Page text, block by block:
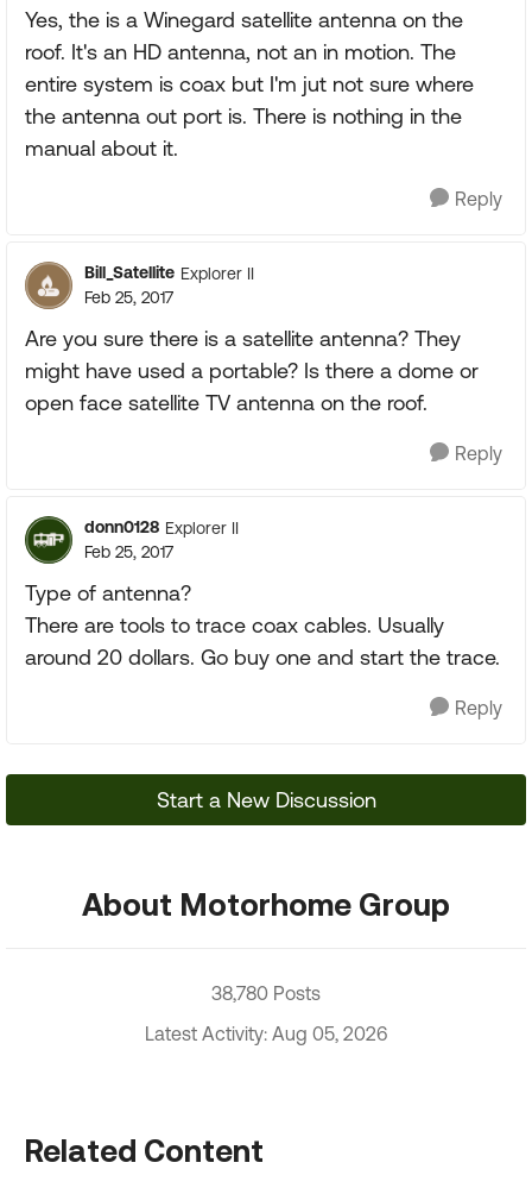
Yes, the is a Winegard satellite antenna on the
roof. It's an HD antenna, not an in motion. The
entire system is coax but I'm jut not sure where
the antenna out port is. There is nothing in the
manual about it.
Reply
Bill_Satellite Explorer II
Feb 25, 2017
Are you sure there is a satellite antenna? They
might have used a portable? Is there a dome or
open face satellite TV antenna on the roof.
Reply
donn0128 Explorer II
Feb 25, 2017
Type of antenna?
There are tools to trace coax cables. Usually
around 20 dollars. Go buy one and start the trace.
Reply
Start a New Discussion
About Motorhome Group
38,780 Posts
Latest Activity: Aug 05, 2026
Related Content